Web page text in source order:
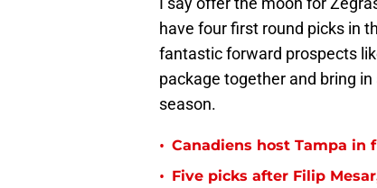
have four first round picks in
fantastic forward prospects
package together and bring
season.
• Canadiens host Tampa in
• Five picks after Filip